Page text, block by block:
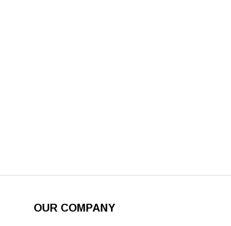
OUR COMPANY